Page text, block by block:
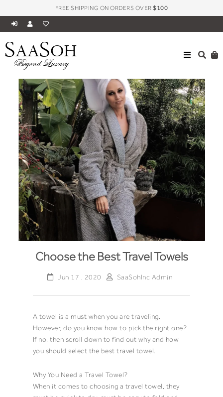
FREE SHIPPING ON ORDERS OVER$100
SAASOH
Beyond Luxury
Choose the Best Travel Towels
Jun 17 , 2020 SaaSohInc Admin
A towel is a must when you are traveling.
However, do you know how to pick the right one?
If no, then scroll down to find out why and how
you should select the besttravel towel.
Why You Need aTravel Towel?
When it comes to choosing a travel towel , they